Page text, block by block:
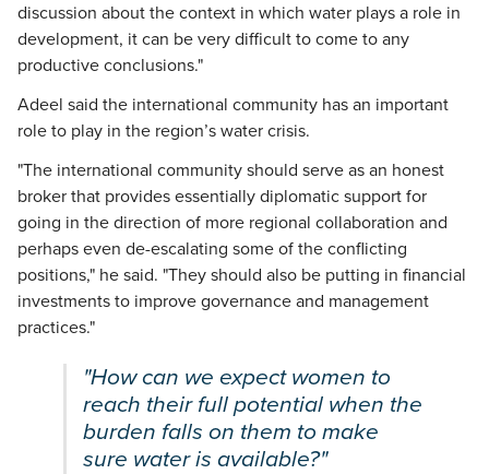
discussion about the context in which water plays a role in
development, it can be very difficult to come to any
productive conclusions."
Adeel said the international community has an important
role to play in the region’s water crisis.
"The international community should serve as an honest
broker that provides essentially diplomatic support for
going in the direction of more regional collaboration and
perhaps even de-escalating some of the conflicting
positions," he said. "They should also be putting in financial
investments to improve governance and management
practices."
"How can we expect women to
reach their full potential when the
burden falls on them to make
sure water is available?"